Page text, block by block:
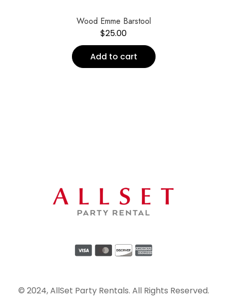
Wood Emme Barstool
$25.00
Add to cart
© 2024, AllSet Party Rentals. All Rights Reserved.